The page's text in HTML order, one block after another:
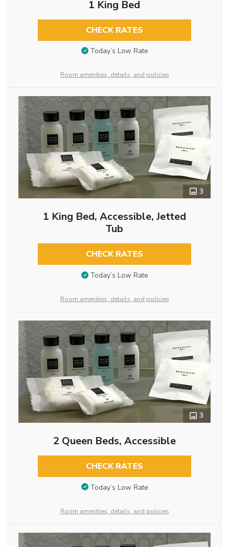
1 King Bed
CHECK RATES
Today’s Low Rate
Room amenities, details, and policies
3
1 King Bed, Accessible, Jetted
Tub
CHECK RATES
Today’s Low Rate
Room amenities, details, and policies
3
2 Queen Beds, Accessible
CHECK RATES
Today’s Low Rate
Room amenities, details, and policies